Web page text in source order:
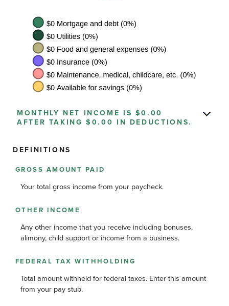
MONTHLY NET INCOME IS $0.00
AFTER TAKING $0.00 IN DEDUCTIONS.
DEFINITIONS
GROSS AMOUNT PAID
Your total gross income from your paycheck.
OTHER INCOME
Any other income that you receive including bonuses,
alimony, child support or income from a business.
FEDERAL TAX WITHHOLDING
Total amount withheld for federal taxes. Enter this amount
from your pay stub.